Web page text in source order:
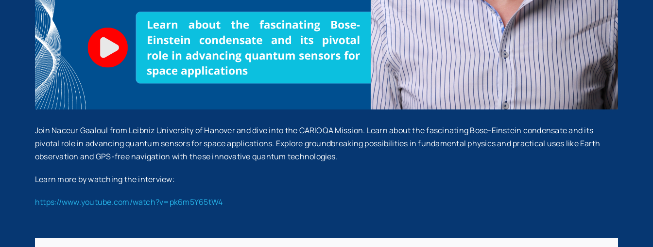
Join Naceur Gaaloul from Leibniz University of Hanover and dive into the CARIOQA Mission. Learn about the fascinating Bose-Einstein condensate and its
pivotal role in advancing quantum sensors for space applications. Explore groundbreaking possibilities in fundamental physics and practical uses like Earth
observation and GPS-free navigation with these innovative quantum technologies.
Learn more by watching the interview:
https://www.youtube.com/watch?v=pk6m5Y65tW4